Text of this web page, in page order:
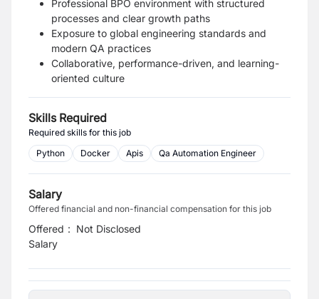
Professional BPO environment with structured
processes and clear growth paths
Exposure to global engineering standards and
modern QA practices
Collaborative, performance-driven, and learning-
oriented culture
Skills Required
Required skills for this job
Python
Docker Apis Qa Automation Engineer
Salary
Offered financial and non-financial compensation for this job
Offered
Salary
: Not Disclosed